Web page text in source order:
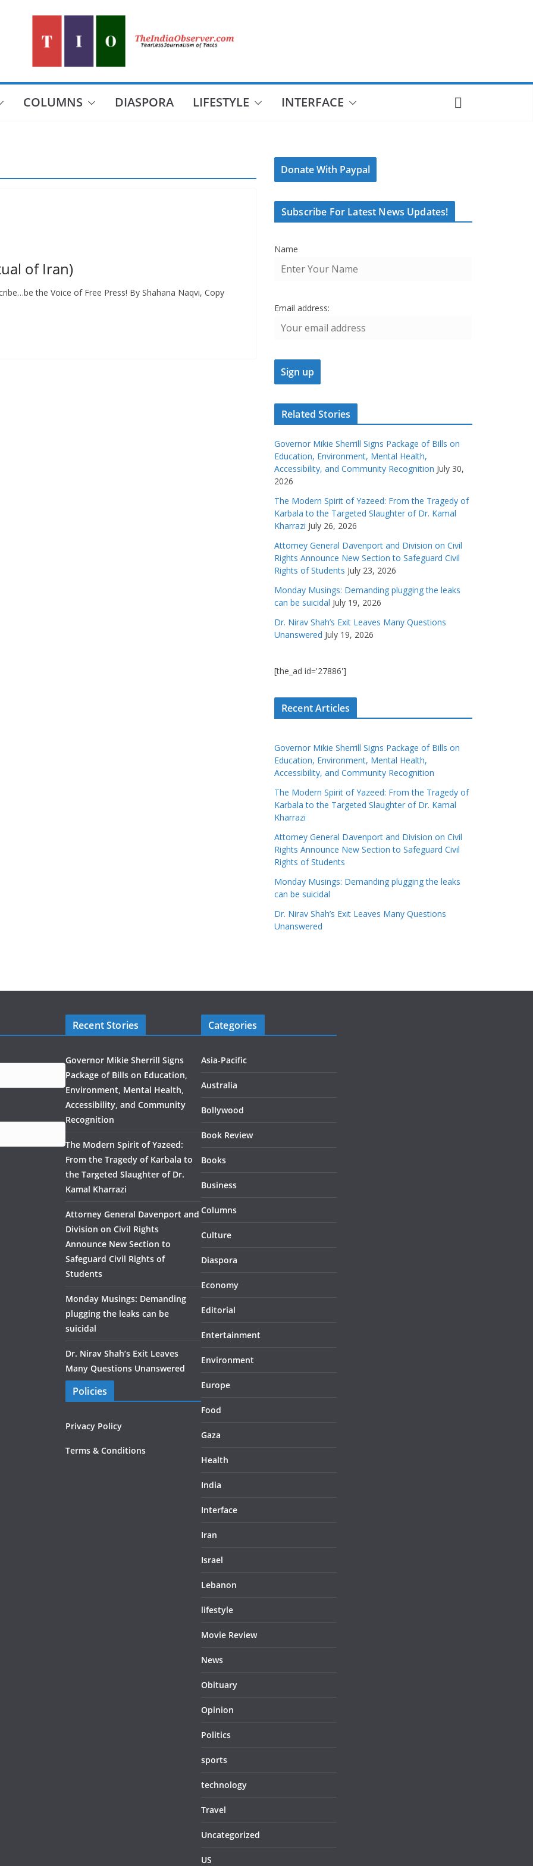
COLUMNS DIASPORA LIFESTYLE INTERFACE
of Iran)
the Voice of Free Press! By Shahana Naqvi, Copy
Donate With Paypal
Subscribe For Latest News Updates!
Name
Email address:
Related Stories
Governor Mikie Sherrill Signs Package of Bills on
Education, Environment, Mental Health,
Accessibility, and Community Recognition July 30,
2026
The Modern Spirit of Yazeed: From the Tragedy of
Karbala to the Targeted Slaughter of Dr. Kamal
Kharrazi July 26, 2026
Attorney General Davenport and Division on Civil
Rights Announce New Section to Safeguard Civil
Rights of Students July 23, 2026
Monday Musings: Demanding plugging the leaks
can be suicidal July 19, 2026
Dr. Nirav Shah’s Exit Leaves Many Questions
Unanswered July 19, 2026
[the_ad id='27886']
Recent Articles
Governor Mikie Sherrill Signs Package of Bills on
Education, Environment, Mental Health,
Accessibility, and Community Recognition
The Modern Spirit of Yazeed: From the Tragedy of
Karbala to the Targeted Slaughter of Dr. Kamal
Kharrazi
Attorney General Davenport and Division on Civil
Rights Announce New Section to Safeguard Civil
Rights of Students
Monday Musings: Demanding plugging the leaks
can be suicidal
Dr. Nirav Shah’s Exit Leaves Many Questions
Unanswered
Recent Stories
Governor Mikie Sherrill Signs
Package of Bills on Education,
Environment, Mental Health,
Accessibility, and Community
Recognition
The Modern Spirit of Yazeed:
From the Tragedy of Karbala to
the Targeted Slaughter of Dr.
Kamal Kharrazi
Attorney General Davenport and
Division on Civil Rights
Announce New Section to
Safeguard Civil Rights of
Students
Monday Musings: Demanding
plugging the leaks can be
suicidal
Dr. Nirav Shah’s Exit Leaves
Many Questions Unanswered
Policies
Privacy Policy
Terms & Conditions
Categories
Asia-Pacific
Australia
Bollywood
Book Review
Books
Business
Columns
Culture
Diaspora
Economy
Editorial
Entertainment
Environment
Europe
Food
Gaza
Health
India
Interface
Iran
Israel
Lebanon
lifestyle
Movie Review
News
Obituary
Opinion
Politics
sports
technology
Travel
Uncategorized
US